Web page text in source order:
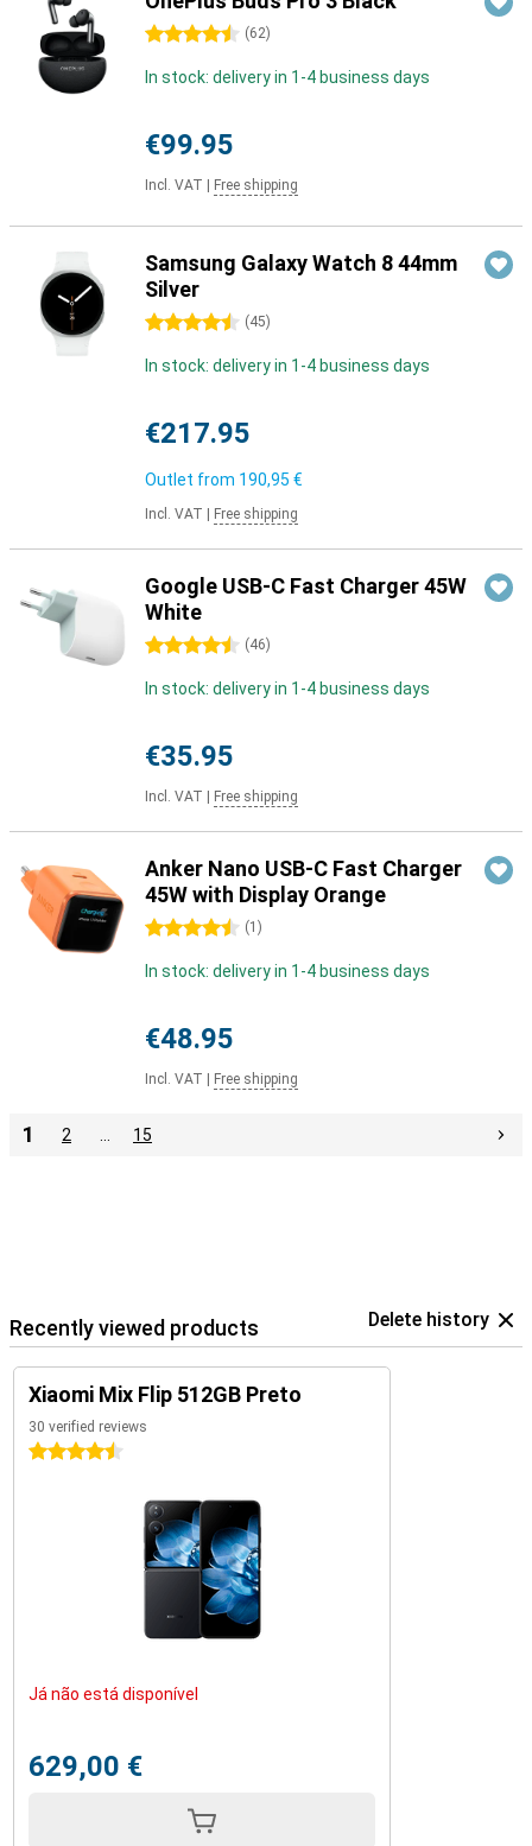
4.5 stars (62)
In stock: delivery in 1-4 business days
€99.95
Incl. VAT Free shipping
Samsung Galaxy Watch 8 44mm
Silver
4.5 stars (45)
In stock: delivery in 1-4 business days
€217.95
Outlet from 190,95 €
Incl. VAT Free shipping
Google USB-C Fast Charger 45W
White
4.5 stars (46)
In stock: delivery in 1-4 business days
€35.95
Incl. VAT Free shipping
Anker Nano USB-C Fast Charger
45W with Display Orange
4.5 stars (1 )
In stock: delivery in 1-4 business days
€48.95
Incl. VAT Free shipping
1 2 15
Recently viewed products Delete history
Xiaomi Mix Flip 512GB Preto
30 verified reviews
4.5 stars
Já não está disponível
629,00 €